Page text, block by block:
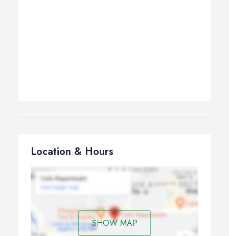
Location & Hours
SHOW MAP